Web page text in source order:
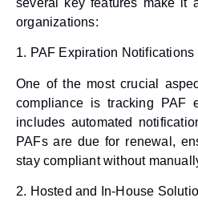
organizations:
1. PAF Expiration Notifications
One of the most crucial
compliance is tracking PAF
includes automated
PAFs are due for renewal,
stay compliant without
2. Hosted and In-House